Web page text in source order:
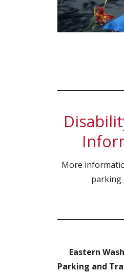
More
parking
Eastern
Parking and